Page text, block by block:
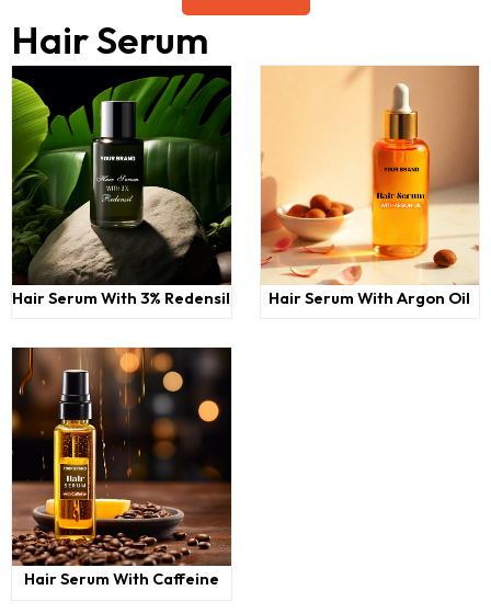
Hair Serum
Hair Serum With 3% Redensil Hair Serum With Argon Oil
Hair Serum With Caffeine